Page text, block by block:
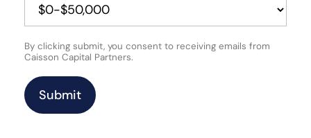
By clicking submit, you consent to receiving emails from
Caisson Capital Partners.